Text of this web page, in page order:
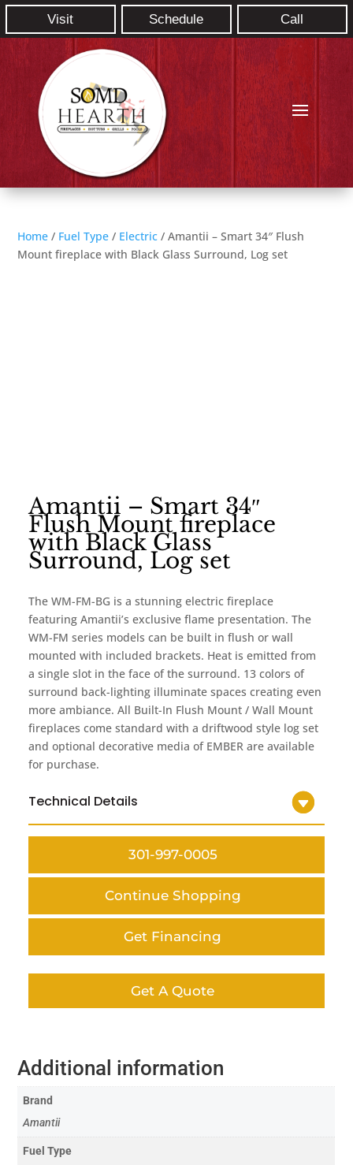
Visit Schedule Call
Home / Fuel Type / Electric / Amantii – Smart 34″ Flush
Mount fireplace with Black Glass Surround, Log set
Amantii – Smart 34″
Flush Mount fireplace
with Black Glass
Surround, Log set
The WM-FM-BG is a stunning electric fireplace
featuring Amantii’s exclusive flame presentation. The
WM-FM series models can be built in flush or wall
mounted with included brackets. Heat is emitted from
a single slot in the face of the surround. 13 colors of
surround back-lighting illuminate spaces creating even
more ambiance. All Built-In Flush Mount / Wall Mount
fireplaces come standard with a driftwood style log set
and optional decorative media of EMBER are available
for purchase.
Technical Details
301-997-0005
Continue Shopping
Get Financing
Get A Quote
Additional information
Brand
Amantii
Fuel Type